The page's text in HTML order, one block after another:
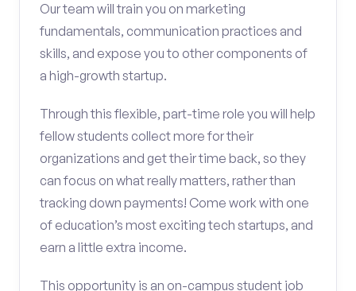
Our team will train you on marketing
fundamentals, communication practices and
skills, and expose you to other components of
a high-growth startup.
Through this flexible, part-time role you will help
fellow students collect more for their
organizations and get their time back, so they
can focus on what really matters, rather than
tracking down payments! Come work with one
of education’s most exciting tech startups, and
earn a little extra income.
This opportunity is an on-campus student job